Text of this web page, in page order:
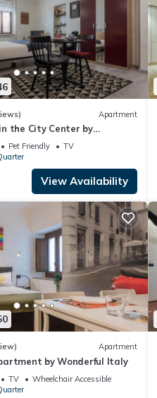
Apartment
the City Center by
Pet Friendly
TV
View Availability
Apartment
by Wonderful Italy
TV
Wheelchair Accessible